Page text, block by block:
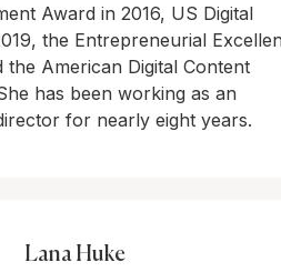
Award in 2016, US Digital
the Entrepreneurial
the American Digital Content
has been working as an
for nearly eight years.
Lana Huke